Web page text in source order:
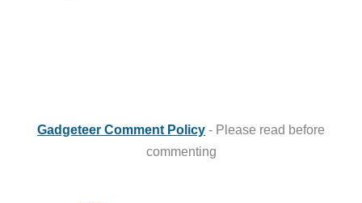
Gadgeteer Comment Policy - Please read before
commenting